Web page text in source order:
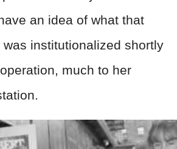
an idea of what that
institutionalized shortly
much to her